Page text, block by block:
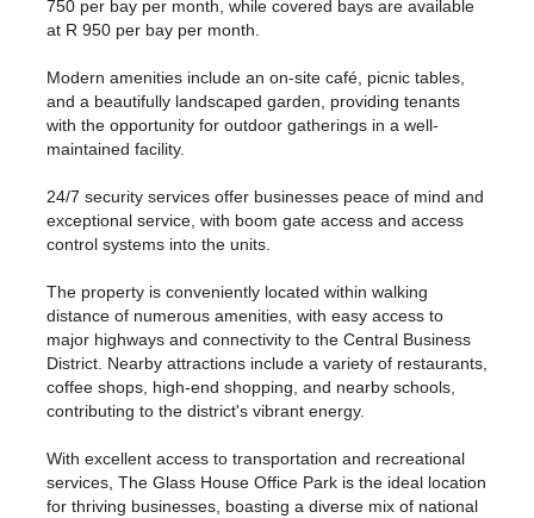
750 per bay per month, while covered bays are available
at R 950 per bay per month.
Modern amenities include an on-site café, picnic tables,
and a beautifully landscaped garden, providing tenants
with the opportunity for outdoor gatherings in a well-
maintained facility.
24/7 security services offer businesses peace of mind and
exceptional service, with boom gate access and access
control systems into the units.
The property is conveniently located within walking
distance of numerous amenities, with easy access to
major highways and connectivity to the Central Business
District. Nearby attractions include a variety of restaurants,
coffee shops, high-end shopping, and nearby schools,
contributing to the district's vibrant energy.
With excellent access to transportation and recreational
services, The Glass House Office Park is the ideal location
for thriving businesses, boasting a diverse mix of national